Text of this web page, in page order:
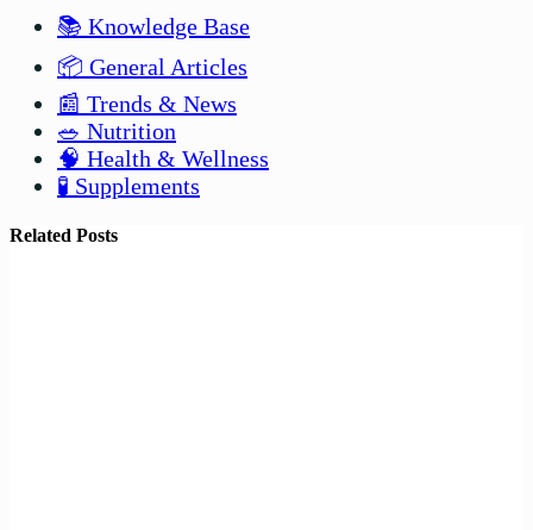
📚 Knowledge Base
📦 General Articles
📰 Trends & News
🥗 Nutrition
🧠 Health & Wellness
🧪 Supplements
Related Posts